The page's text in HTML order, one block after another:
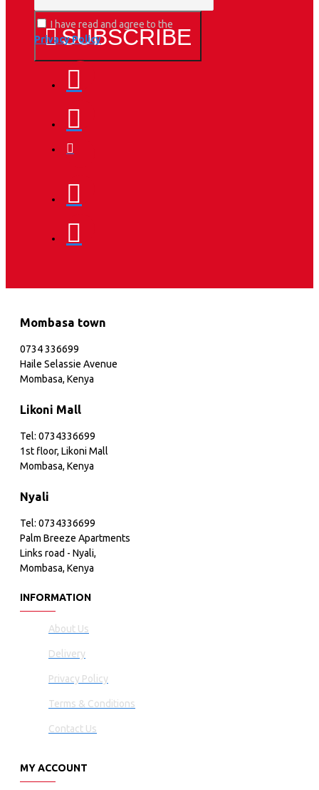
SUBSCRIBE
I have read and agree to the
Privacy Policy
Mombasa town
0734 336699
Haile Selassie Avenue
Mombasa, Kenya
Likoni Mall
Tel: 0734336699
1st floor, Likoni Mall
Mombasa, Kenya
Nyali
Tel: 0734336699
Palm Breeze Apartments
Links road - Nyali,
Mombasa, Kenya
INFORMATION
About Us
Delivery
Privacy Policy
Terms & Conditions
Contact Us
MY ACCOUNT